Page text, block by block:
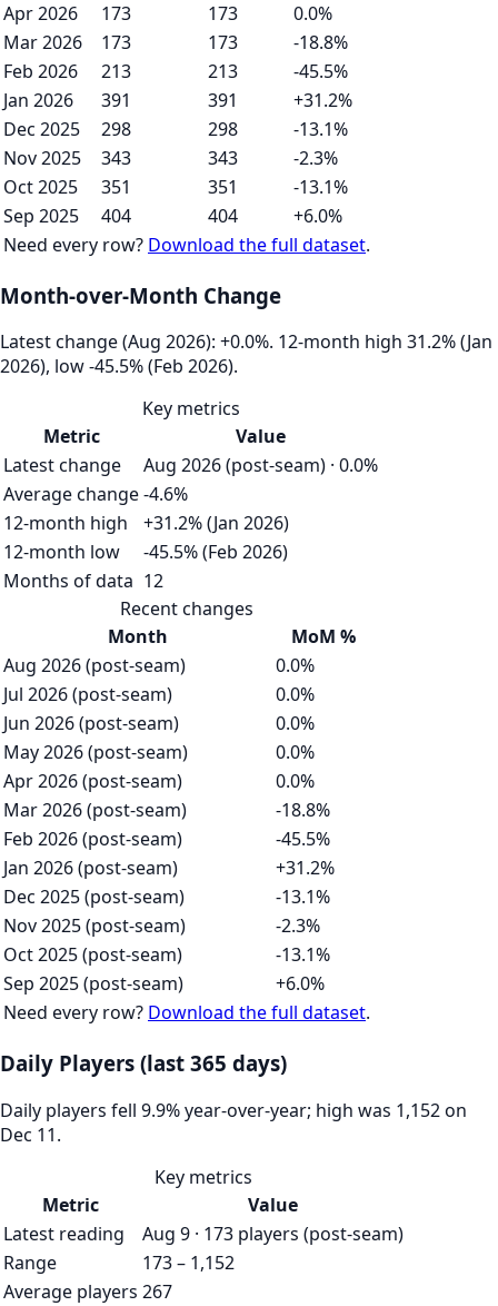
Apr 2026 173 173
0.0%
Mar 2026
173 173
-18.8%
Feb 2026
213 213
-45.5%
Jan 2026
391 391
+31.2%
Dec 2025
298 298
-13.1%
Nov 2025
343 343
-2.3%
Oct 2025
351 351
-13.1%
Sep 2025
404 404
+6.0%
Need every row? Download the full dataset.
Month-over-Month Change
Latest change (Aug 2026): +0.0%. 12‑month high 31.2% (Jan
2026), low -45.5% (Feb 2026).
Key metrics
Metric
Value
Latest change
Aug 2026 (post-seam) · 0.0%
Average change-4.6%
12-month high
+31.2% (Jan 2026)
12-month low
-45.5% (Feb 2026)
Months of data 12
Recent changes
Month
MoM %
Aug 2026 (post-seam)
0.0%
Jul 2026 (post-seam)
0.0%
Jun 2026 (post-seam)
0.0%
May 2026 (post-seam)
0.0%
Apr 2026 (post-seam)
0.0%
Mar 2026 (post-seam)
-18.8%
Feb 2026 (post-seam)
-45.5%
Jan 2026 (post-seam)
+31.2%
Dec 2025 (post-seam)
-13.1%
Nov 2025 (post-seam)
-2.3%
Oct 2025 (post-seam)
-13.1%
Sep 2025 (post-seam)
+6.0%
Need every row? Download the full dataset.
Daily Players (last 365 days)
Daily players fell 9.9% year-over-year; high was 1,152 on
Dec 11.
Key metrics
Metric
Value
Latest reading
Aug 9 · 173 players (post-seam)
Range
173 – 1,152
Average players 267